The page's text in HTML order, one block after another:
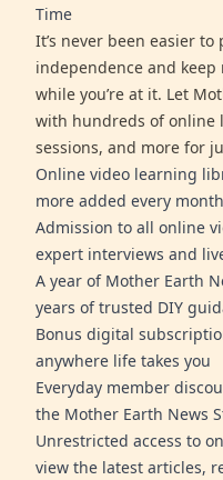
Time
It’s never been easier
independence and
while you’re at it. Let
with hundreds of online
sessions, and more for
Online video learning
more added every month
Admission to all online
expert interviews and
A year of Mother Earth
years of trusted DIY
Bonus digital
anywhere life takes you
Everyday member
the Mother Earth News
Unrestricted access to
view the latest articles,